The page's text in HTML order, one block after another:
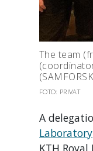
The team
FOTO: PRIVAT
A
Laboratory
KTH